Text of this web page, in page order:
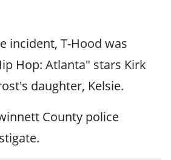
incident, T-Hood was
Hop: Atlanta" stars Kirk
daughter, Kelsie.
County police